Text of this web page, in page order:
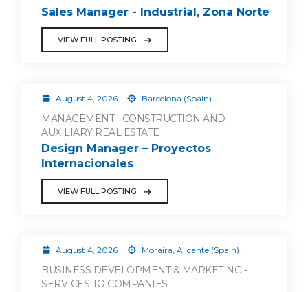
Sales Manager - Industrial, Zona Norte
VIEW FULL POSTING
August 4, 2026 Barcelona (Spain)
MANAGEMENT - CONSTRUCTION AND
AUXILIARY REAL ESTATE
Design Manager – Proyectos
Internacionales
VIEW FULL POSTING
August 4, 2026 Moraira, Alicante (Spain)
BUSINESS DEVELOPMENT & MARKETING -
SERVICES TO COMPANIES